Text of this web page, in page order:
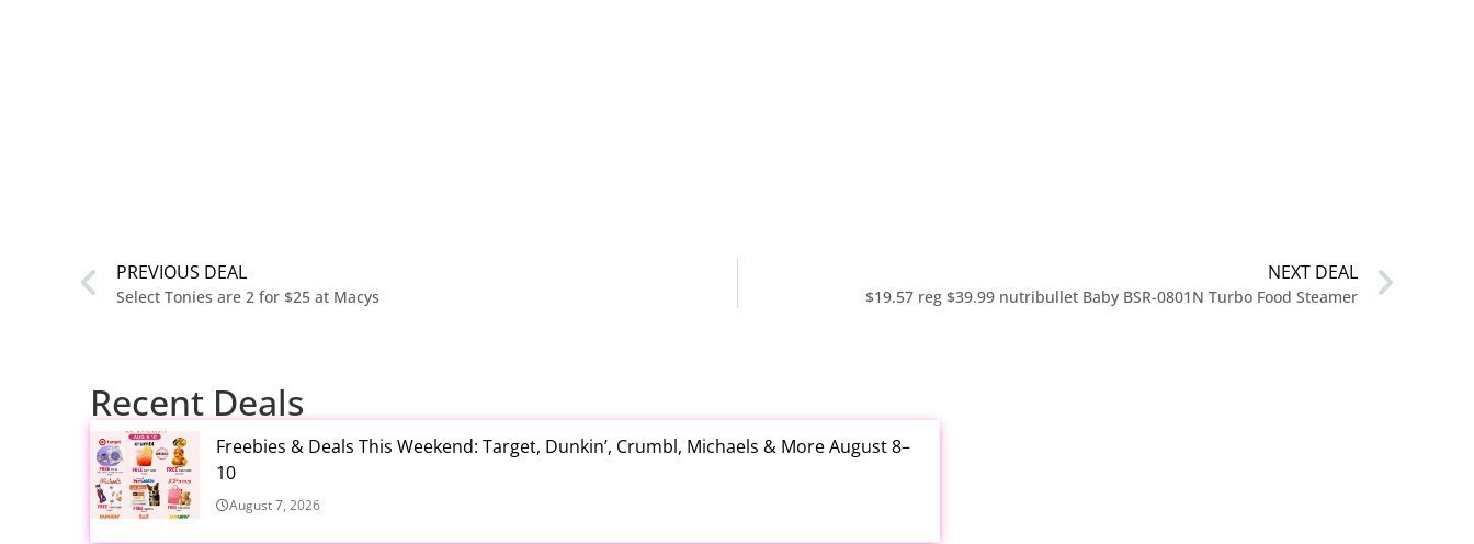
PREVIOUS DEAL
Select Tonies are 2 for $25 at Macys
NEXT DEAL
$19.57 reg $39.99 nutribullet Baby BSR-0801N Turbo Food Steamer
Recent Deals
Freebies & Deals This Weekend: Target, Dunkin’, Crumbl, Michaels & More August 8–
10
August 7, 2026